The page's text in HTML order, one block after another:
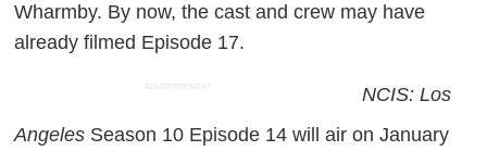
Wharmby. By now, the cast and crew may have
already filmed Episode 17.
ADVERTISEMENT
NCIS: Los
Angeles Season 10 Episode 14 will air on January